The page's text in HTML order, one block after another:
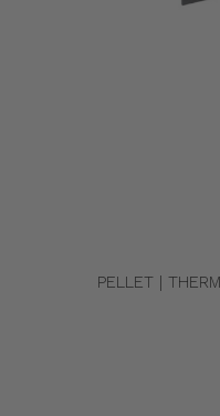
PELLET |